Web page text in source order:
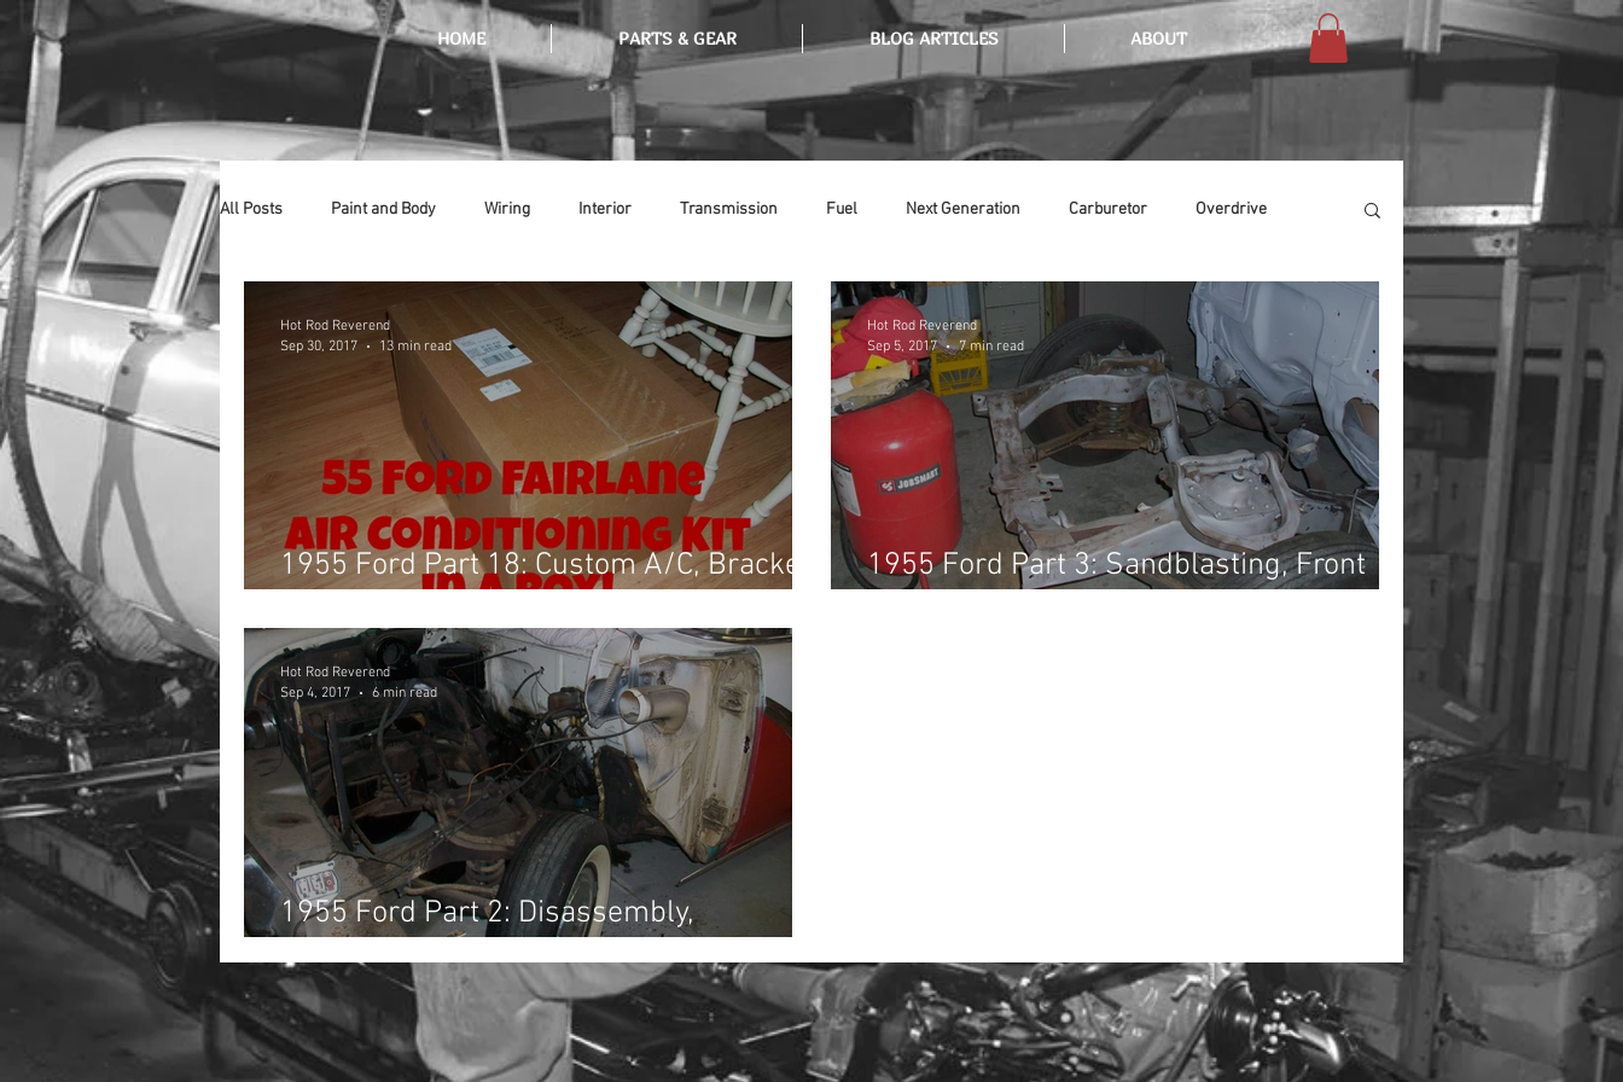
HOME PARTS & GEAR BLOG ARTICLES ABOUT
All Posts Paint and Body Wiring Interior Transmission Fuel Next Generation Carburetor Overdrive
Lighting Ethanol Ignition Suspension Swap Meet Buffing
Radiator Thermostat Weatherstripping Steering Glass Air Condition Heat
Car Show Hood Bumpers
1955 Ford Part 18: Custom A/C, Brackets
Hot Rod Reverend
Sep 30, 2017
13 min read
1955 Ford Part 3: Sandblasting, Front
Hot Rod Reverend
Sep 5, 2017
7 min read
1955 Ford Part 2: Disassembly,
Hot Rod Reverend
Sep 4, 2017
6 min read